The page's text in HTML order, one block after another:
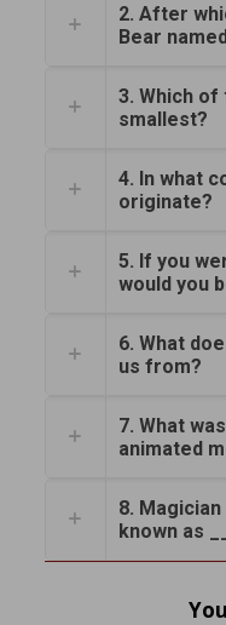
2. After
Bear
3. Which
smallest?
4. In what
originate?
5. If you
would you
6. What
us from?
7. What
animated
8.
known as